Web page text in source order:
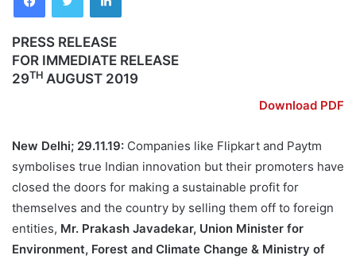
PRESS RELEASE
FOR IMMEDIATE RELEASE
29TH AUGUST 2019
Download PDF
New Delhi; 29.11.19: Companies like Flipkart and Paytm
symbolises true Indian innovation but their promoters have
closed the doors for making a sustainable profit for
themselves and the country by selling them off to foreign
entities, Mr. Prakash Javadekar, Union Minister for
Environment, Forest and Climate Change & Ministry of